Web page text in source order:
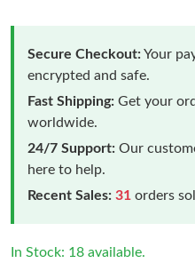
Secure Checkout:Your
encrypted and safe.
Fast Shipping: Get your
worldwide.
24/7 Support: Our
here to help.
Recent Sales: 31 orders
In Stock: 18 available.